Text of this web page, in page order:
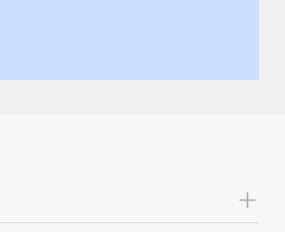
to expand in response
labor market, the...
+